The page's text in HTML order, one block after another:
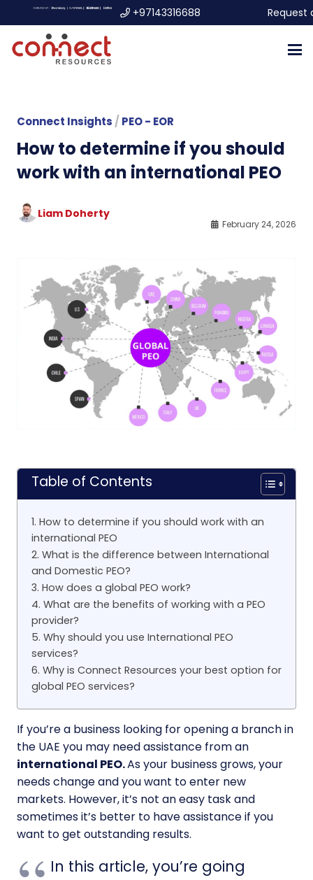
+97143316688 Request
Connect Insights / PEO - EOR
How to determine if you should
work with an international PEO
Liam Doherty
February 24, 2026
Table of Contents
1. How to determine if you should work with an
international PEO
2. What is the difference between International
and Domestic PEO?
3. How does a global PEO work?
4. What are the benefits of working with a PEO
provider?
5. Why should you use International PEO
services?
6. Why is Connect Resources your best option for
global PEO services?
If you’re a business looking for opening a branch in
the UAE you may need assistance from an
international PEO.As your business grows, your
needs change and you want to enter new
markets. However, it’s not an easy task and
sometimes it’s better to have assistance if you
want to get outstanding results.
In this article, you’re going